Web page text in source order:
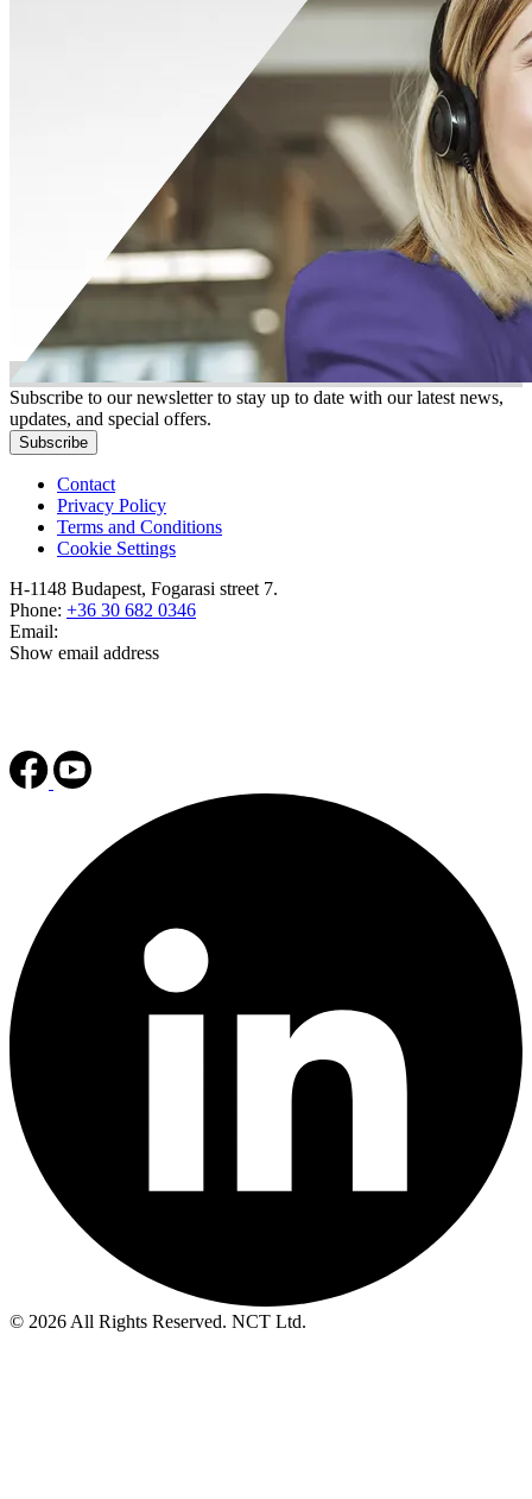
Subscribe to our newsletter to stay up to date with our latest news,
updates, and special offers.
Subscribe
Contact
Privacy Policy
Terms and Conditions
Cookie Settings
H-1148 Budapest, Fogarasi street 7.
Phone: +36 30 682 0346
Email:
Show email address
© 2026 All Rights Reserved. NCT Ltd.